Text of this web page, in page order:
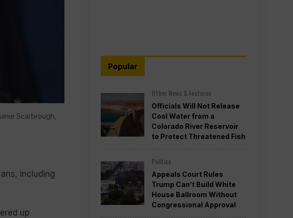
Scarbrough,
including
up
Popular
Other News & Features
Officials Will Not Release
Cool Water from a
Colorado River Reservoir
to Protect Threatened Fish
Politics
Appeals Court Rules
Trump Can’t Build White
House Ballroom Without
Congressional Approval